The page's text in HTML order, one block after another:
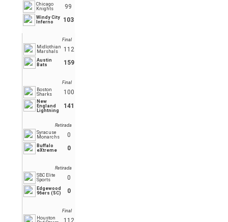
Chicago
Knights
99
Windy City
Inferno
103
Final
Midlothian
Marshals
112
Austin
Bats
159
Final
Boston
Sharks
100
New
England
Lightning
141
Retirada
Syracuse
Monarchs
0
Buffalo
eXtreme
0
Retirada
SBC Elite
Sports
0
Edgewood
96ers (SC)
0
Final
Houston
112